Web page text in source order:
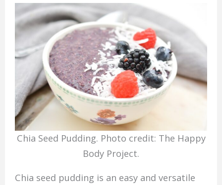
Chia Seed Pudding. Photo credit: The Happy
Body Project.
Chia seed pudding is an easy and versatile